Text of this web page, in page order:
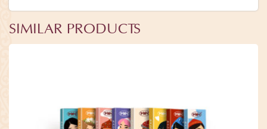
SIMILAR PRODUCTS